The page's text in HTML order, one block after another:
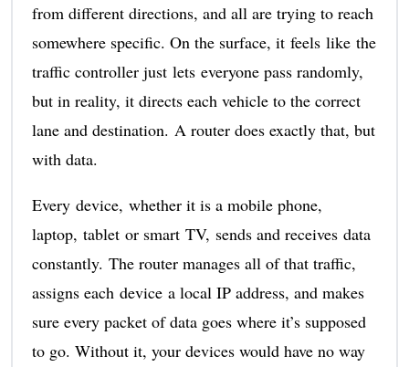
from different directions, and all are trying to reach
somewhere specific. On the surface, it feels like the
traffic controller just lets everyone pass randomly,
but in reality, it directs each vehicle to the correct
lane and destination. A router does exactly that, but
with data.
Every device, whether it is a mobile phone,
laptop, tablet or smart TV, sends and receives data
constantly. The router manages all of that traffic,
assigns each device a local IP address, and makes
sure every packet of data goes where it’s supposed
to go. Without it, your devices would have no way